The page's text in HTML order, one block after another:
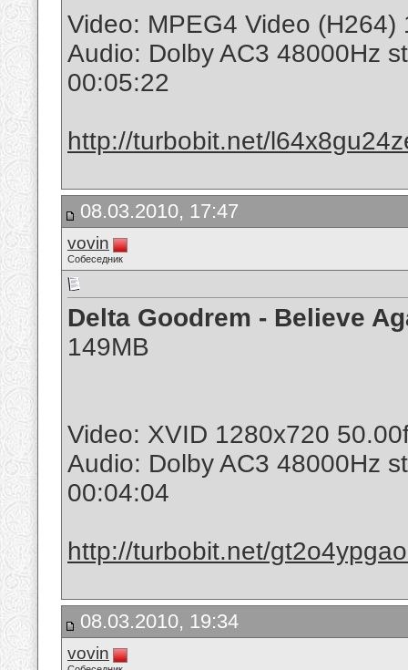
Video: MPEG4 Video
Audio: Dolby AC3 48000Hz
00:05:22
http://turbobit.net/
08.03.2010, 17:47
vovin
Собеседник
Delta Goodrem - Believe
149MB
Video: XVID 1280x720
Audio: Dolby AC3 48000Hz
00:04:04
http://turbobit.net/
08.03.2010, 19:34
vovin